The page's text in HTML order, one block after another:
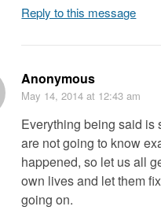
Reply to this message
Anonymous
May 14, 2014 at 12:43 am
Everything being said is
are not going to know
happened, so let us all
own lives and let them
going on.